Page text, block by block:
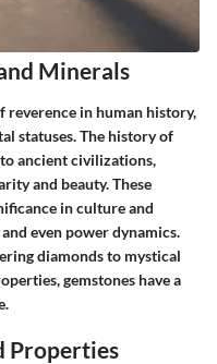
Minerals
reverence in human history,
statuses. The history of
ancient civilizations,
and beauty. These
in culture and
even power dynamics.
diamonds to mystical
gemstones have a
Properties